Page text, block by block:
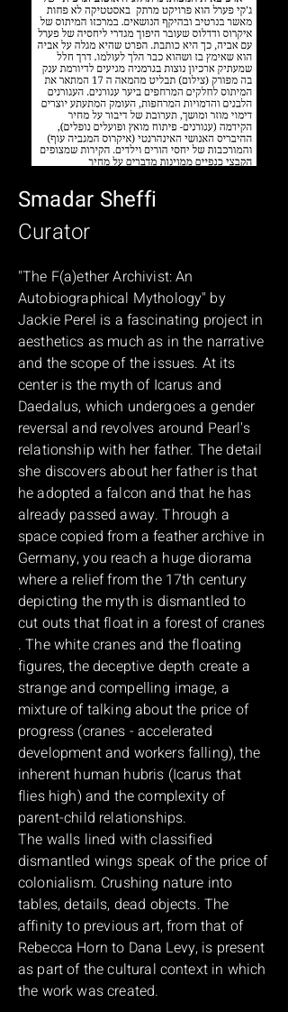
Smadar Sheffi
Curator
"The F(a)ether Archivist: An
Autobiographical Mythology" by
Jackie Perel is a fascinating project in
aesthetics as much as in the narrative
and the scope of the issues. At its
center is the myth of Icarus and
Daedalus, which undergoes a gender
reversal and revolves around Pearl's
relationship with her father. The detail
she discovers about her father is that
he adopted a falcon and that he has
already passed away. Through a
space copied from a feather archive in
Germany, you reach a huge diorama
where a relief from the 17th century
depicting the myth is dismantled to
cut outs that float in a forest of cranes
. The white cranes and the floating
figures, the deceptive depth create a
strange and compelling image, a
mixture of talking about the price of
progress (cranes - accelerated
development and workers falling), the
inherent human hubris (Icarus that
flies high) and the complexity of
parent-child relationships.
The walls lined with classified
dismantled wings speak of the price of
colonialism. Crushing nature into
tables, details, dead objects. The
affinity to previous art, from that of
Rebecca Horn to Dana Levy, is present
as part of the cultural context in which
the work was created.